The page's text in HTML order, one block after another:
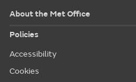
About the Met Office
Policies
Accessibility
Cookies